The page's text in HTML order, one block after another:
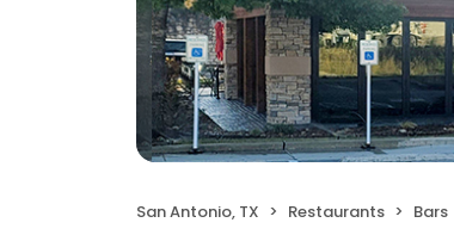
San Antonio, TX Restaurants Bars